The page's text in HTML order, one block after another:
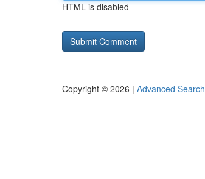
HTML is disabled
Copyright © 2026 | Advanced Search